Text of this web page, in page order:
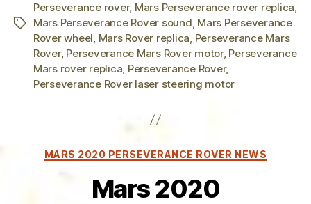
Tags
Perseverance rover, Mars Perseverance rover replica
Mars Perseverance Rover sound Mars Perseverance
Rover wheel Mars Rover replica Perseverance Mars
Rover, Perseverance Mars Rover motor, Perseverance
Mars rover replica Perseverance Rover,
Perseverance Rover laser steering motor
Categories
MARS 2020 PERSEVERANCE ROVER NEWS
Mars 2020